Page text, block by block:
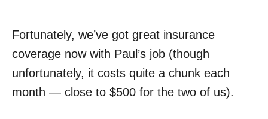
Fortunately, we’ve got great insurance
coverage now with Paul’s job (though
unfortunately, it costs quite a chunk each
month — close to $500 for the two of us).